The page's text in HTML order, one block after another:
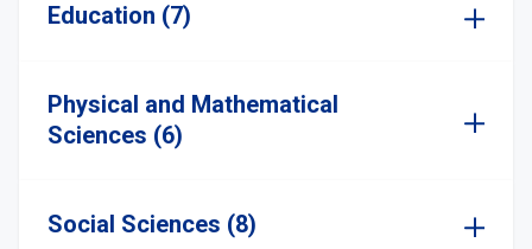
Education (7)
Physical and Mathematical
Sciences (6)
Social Sciences (8)